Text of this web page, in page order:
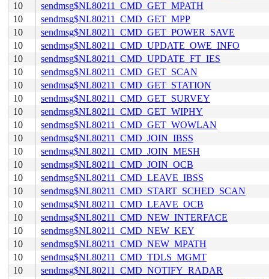
10
sendmsg$NL80211_CMD_GET_MPATH
10
sendmsg$NL80211_CMD_GET_MPP
10
sendmsg$NL80211_CMD_GET_POWER_SAVE
10
sendmsg$NL80211_CMD_UPDATE_OWE_INFO
10
sendmsg$NL80211_CMD_UPDATE_FT_IES
10
sendmsg$NL80211_CMD_GET_SCAN
10
sendmsg$NL80211_CMD_GET_STATION
10
sendmsg$NL80211_CMD_GET_SURVEY
10
sendmsg$NL80211_CMD_GET_WIPHY
10
sendmsg$NL80211_CMD_GET_WOWLAN
10
sendmsg$NL80211_CMD_JOIN_IBSS
10
sendmsg$NL80211_CMD_JOIN_MESH
10
sendmsg$NL80211_CMD_JOIN_OCB
10
sendmsg$NL80211_CMD_LEAVE_IBSS
10
sendmsg$NL80211_CMD_START_SCHED_SCAN
10
sendmsg$NL80211_CMD_LEAVE_OCB
10
sendmsg$NL80211_CMD_NEW_INTERFACE
10
sendmsg$NL80211_CMD_NEW_KEY
10
sendmsg$NL80211_CMD_NEW_MPATH
10
sendmsg$NL80211_CMD_TDLS_MGMT
10
sendmsg$NL80211_CMD_NOTIFY_RADAR